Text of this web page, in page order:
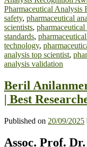
Pharmaceutical Analysis
safety, pharmaceutical
scientists,
standards,
technology,
analysis top scientist,
analysis validation
Beril
| Best
Published on 20/09/2025
Assoc. Prof.